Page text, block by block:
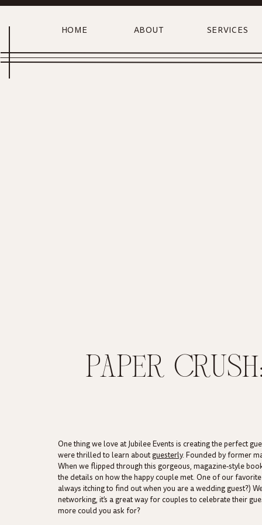
HOME ABOUT SERVICES
PAPER
One thing we love at Jubilee Events is creating the perfect
were thrilled to learn about guesterly. Founded by former
When we flipped through this gorgeous, magazine-style
the details on how the happy couple met. One of our
always itching to find out when you are a wedding guest?)
networking, it’s a great way for couples to celebrate their
more could you ask for?